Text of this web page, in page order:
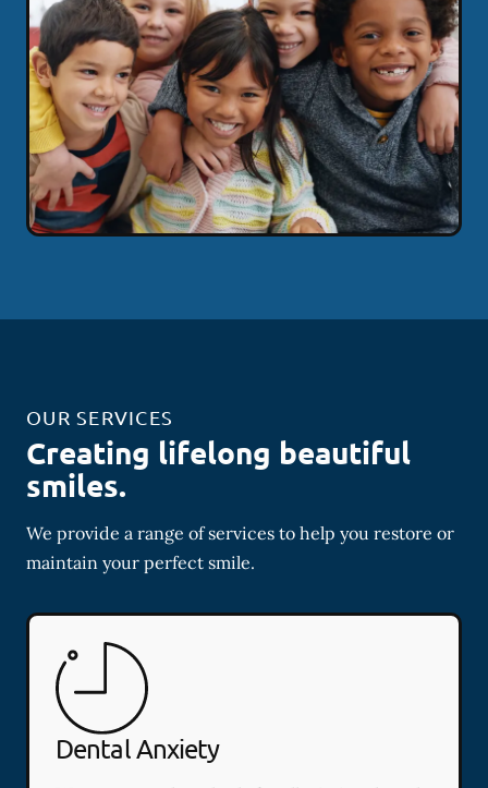
OUR SERVICES
Creating lifelong beautiful
smiles.
We provide a range of services to help you restore or
maintain your perfect smile.
Dental Anxiety